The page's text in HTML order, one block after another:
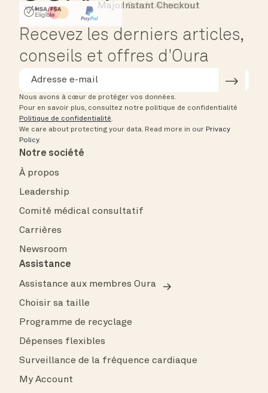
HSA/FSA Eligible
Affirm
Instant Checkout
Major Cards Accepted
Recevez les derniers articles,
conseils et offres d'Oura
Nous avons à cœur de protéger vos données.
Pour en savoir plus, consultez notre politique de confidentialité
Politique de confidentialité.
We care about protecting your data. Read more in our Privacy
Policy.
Notre société
À propos
Leadership
Comité médical consultatif
Carrières
Newsroom
Assistance
Assistance aux membres Oura
Choisir sa taille
Programme de recyclage
Dépenses flexibles
Surveillance de la fréquence cardiaque
My Account